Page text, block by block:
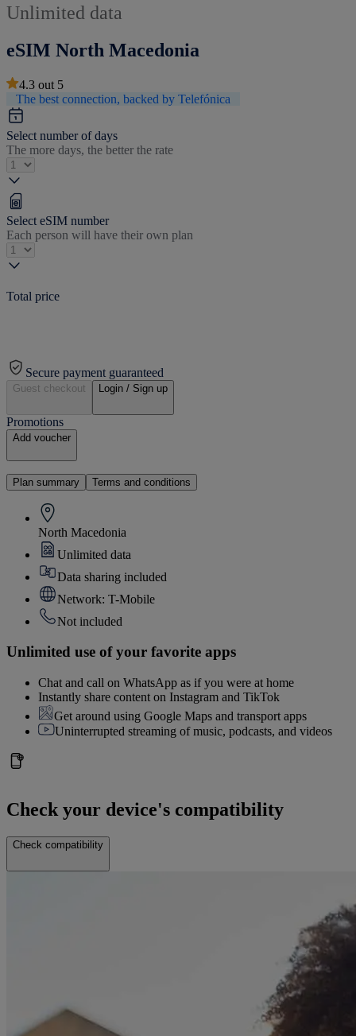
Unlimited data
eSIM North Macedonia
4.3 out 5
The best connection, backed by Telefónica
Select number of days
The more days, the better the rate
Select eSIM number
Each person will have their own plan
Total price
Secure payment guaranteed
Guest checkout Login / Sign up
Promotions
Add voucher
Plan summary Terms and conditions
North Macedonia
Unlimited data
Data sharing included
Network: T-Mobile
Not included
Unlimited use of your favorite apps
Chat and call on WhatsApp as if you were at home
Instantly share content on Instagram and TikTok
Get around using Google Maps and transport apps
Uninterrupted streaming of music, podcasts, and videos
Check your device's compatibility
Check compatibility